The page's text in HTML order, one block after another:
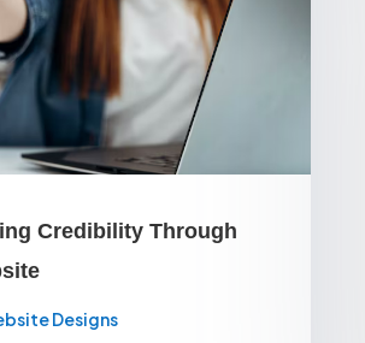
Credibility Through
Designs